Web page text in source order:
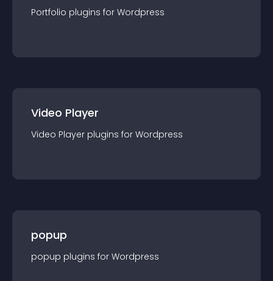
Portfolio plugins for Wordpress
Video Player
Video Player plugins for Wordpress
popup
popup plugins for Wordpress